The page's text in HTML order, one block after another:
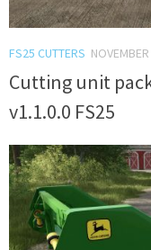
FS25 CUTTERS
Cutting unit
v1.1.0.0 FS25